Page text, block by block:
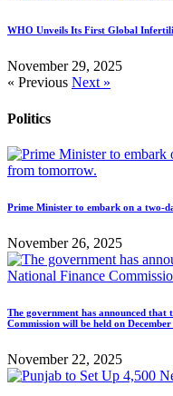
WHO Unveils Its First Global
November 29, 2025
« Previous Next »
Politics
Prime Minister to embark on a
November 26, 2025
The government has announced that
Commission will be held on December
November 22, 2025